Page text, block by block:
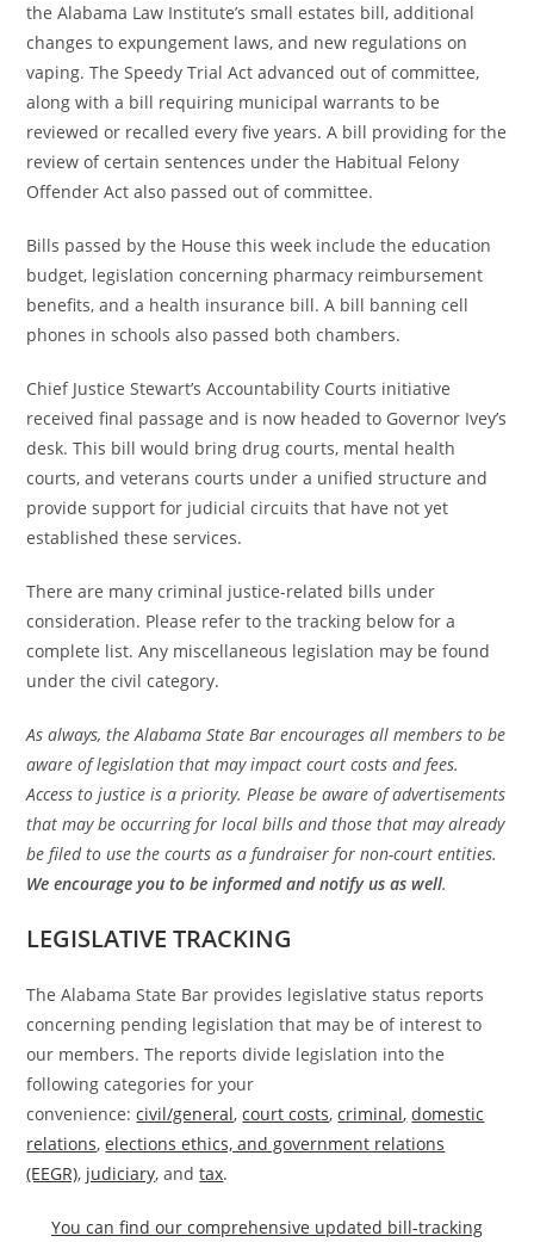
the Alabama Law Institute’s small estates bill, additional
changes to expungement laws, and new regulations on
vaping. The Speedy Trial Act advanced out of committee,
along with a bill requiring municipal warrants to be
reviewed or recalled every five years. A bill providing for the
review of certain sentences under the Habitual Felony
Offender Act also passed out of committee.
Bills passed by the House this week include the education
budget, legislation concerning pharmacy reimbursement
benefits, and a health insurance bill. A bill banning cell
phones in schools also passed both chambers.
Chief Justice Stewart’s Accountability Courts initiative
received final passage and is now headed to Governor Ivey’s
desk. This bill would bring drug courts, mental health
courts, and veterans courts under a unified structure and
provide support for judicial circuits that have not yet
established these services.
There are many criminal justice-related bills under
consideration. Please refer to the tracking below for a
complete list. Any miscellaneous legislation may be found
under the civil category.
As always, the Alabama State Bar encourages all members to be
aware of legislation that may impact court costs and fees.
Access to justice is a priority. Please be aware of advertisements
that may be occurring for local bills and those that may already
be filed to use the courts as a fundraiser for non-court entities.
We encourage you to be informed and notify us as well.
LEGISLATIVE TRACKING
The Alabama State Bar provides legislative status reports
concerning pending legislation that may be of interest to
our members. The reports divide legislation into the
following categories for your
convenience:civil/general,court costs,criminal, domestic
relations,elections ethics, and government relations
(EEGR), judiciary, andtax.
You can find our comprehensive updated bill-tracking